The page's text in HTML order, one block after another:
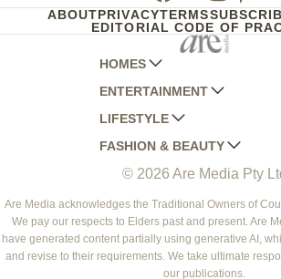
ABOUTPRIVACYTERMS
EDITORIAL CODE OF
HOMES
AUSTRALIAN HOUSE AND
HOME BEAUTIFUL
BETTER HOMES AND GARDENS
YOUR HOME AND GARDEN
ENTERTAINMENT
WOMANS DAY
WOMANS DAY NZ
WHO
NEW IDEA
THAT'S LIFE
LIFESTYLE
WOMEN'S WEEKLY
WOMEN'S WEEKLY FOOD
NZ WOMAN'S WEEKLY FOOD
GOURMET TRAVELLER
BOUNTY PARENTS
FASHION & BEAUTY
MARIE CLAIRE
ELLE
BEAUTY HEAVEN
BEAUTY CREW
© 2026 Are Media Pty
Are Media acknowledges the Traditional Owners of
We pay our respects to Elders past and present. Are
have generated content partially using generative AI,
and revise to their requirements. We take ultimate
our publications.